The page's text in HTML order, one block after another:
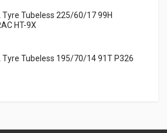
Tyre Tubeless 225/60/17 99H
HT-9X
Tyre Tubeless 195/70/14 91T P326